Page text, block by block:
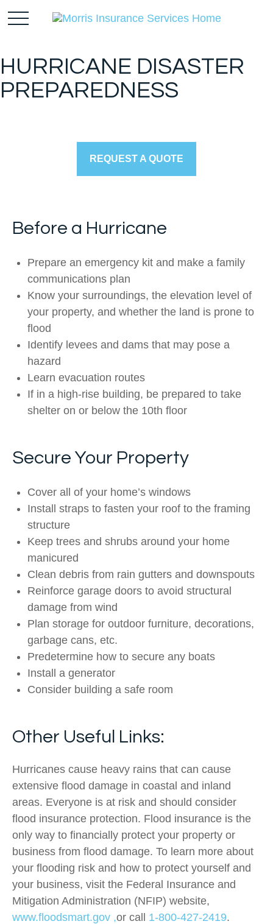
HURRICANE DISASTER
PREPAREDNESS
REQUEST A QUOTE
Before a Hurricane
Prepare an emergency kit and make a family
communications plan
Know your surroundings, the elevation level of
your property, and whether the land is prone to
flood
Identify levees and dams that may pose a
hazard
Learn evacuation routes
If in a high-rise building, be prepared to take
shelter on or below the 10th floor
Secure Your Property
Cover all of your home’s windows
Install straps to fasten your roof to the framing
structure
Keep trees and shrubs around your home
manicured
Clean debris from rain gutters and downspouts
Reinforce garage doors to avoid structural
damage from wind
Plan storage for outdoor furniture, decorations,
garbage cans, etc.
Predetermine how to secure any boats
Install a generator
Consider building a safe room
Other Useful Links:
Hurricanes cause heavy rains that can cause
extensive flood damage in coastal and inland
areas. Everyone is at risk and should consider
flood insurance protection. Flood insurance is the
only way to financially protect your property or
business from flood damage. To learn more about
your flooding risk and how to protect yourself and
your business, visit the Federal Insurance and
Mitigation Administration (NFIP) website,
www.floodsmart.gov ,or call 1-800-427-2419.